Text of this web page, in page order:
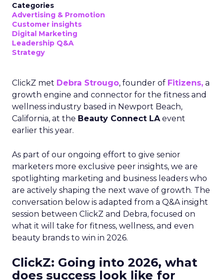
Categories
Advertising & Promotion
Customer insights
Digital Marketing
Leadership Q&A
Strategy
ClickZ met Debra Strougo, founder of Fitizens, a
growth engine and connector for the fitness and
wellness industry based in Newport Beach,
California, at the Beauty Connect LA event
earlier this year.
As part of our ongoing effort to give senior
marketers more exclusive peer insights, we are
spotlighting marketing and business leaders who
are actively shaping the next wave of growth. The
conversation below is adapted from a Q&A insight
session between ClickZ and Debra, focused on
what it will take for fitness, wellness, and even
beauty brands to win in 2026.
ClickZ: Going into 2026, what
does success look like for